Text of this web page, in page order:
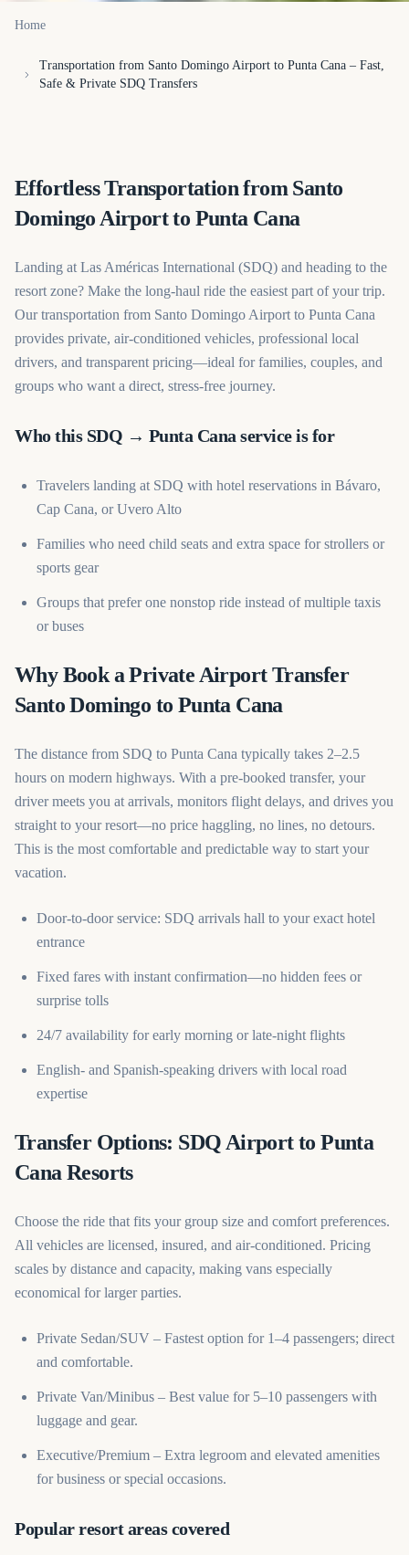
Home
Transportation from Santo Domingo Airport to Punta Cana – Fast,
Safe & Private SDQ Transfers
Effortless Transportation from Santo
Domingo Airport to Punta Cana
Landing at Las Américas International (SDQ) and heading to the
resort zone? Make the long-haul ride the easiest part of your trip.
Our transportation from Santo Domingo Airport to Punta Cana
provides private, air-conditioned vehicles, professional local
drivers, and transparent pricing—ideal for families, couples, and
groups who want a direct, stress-free journey.
Who this SDQ → Punta Cana service is for
Travelers landing at SDQ with hotel reservations in Bávaro,
Cap Cana, or Uvero Alto
Families who need child seats and extra space for strollers or
sports gear
Groups that prefer one nonstop ride instead of multiple taxis
or buses
Why Book a Private Airport Transfer
Santo Domingo to Punta Cana
The distance from SDQ to Punta Cana typically takes 2–2.5
hours on modern highways. With a pre-booked transfer, your
driver meets you at arrivals, monitors flight delays, and drives you
straight to your resort—no price haggling, no lines, no detours.
This is the most comfortable and predictable way to start your
vacation.
Door-to-door service: SDQ arrivals hall to your exact hotel
entrance
Fixed fares with instant confirmation—no hidden fees or
surprise tolls
24/7 availability for early morning or late-night flights
English- and Spanish-speaking drivers with local road
expertise
Transfer Options: SDQ Airport to Punta
Cana Resorts
Choose the ride that fits your group size and comfort preferences.
All vehicles are licensed, insured, and air-conditioned. Pricing
scales by distance and capacity, making vans especially
economical for larger parties.
Private Sedan/SUV – Fastest option for 1–4 passengers; direct
and comfortable.
Private Van/Minibus – Best value for 5–10 passengers with
luggage and gear.
Executive/Premium – Extra legroom and elevated amenities
for business or special occasions.
Popular resort areas covered